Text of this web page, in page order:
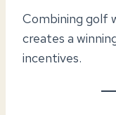
Combining golf
creates a
incentives.